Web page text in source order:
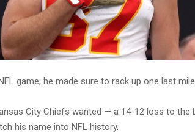
game, he made sure to rack up one last
City Chiefs wanted — a 14-12 loss to the
his name into NFL history.